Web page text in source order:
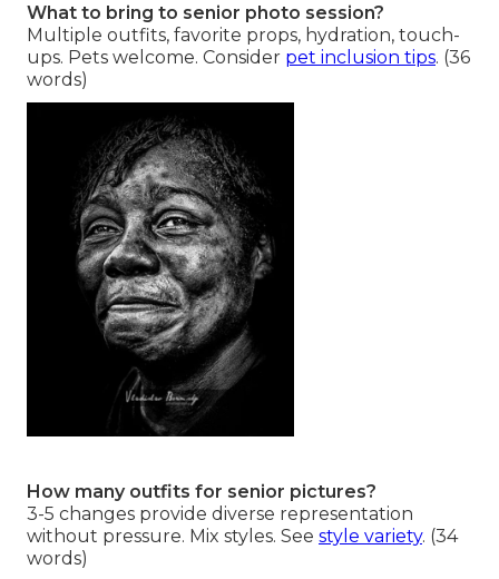
What to bring to senior photo session?
Multiple outfits, favorite props, hydration, touch-
ups. Pets welcome. Consider pet inclusion tips. (36
words)
How many outfits for senior pictures?
3-5 changes provide diverse representation
without pressure. Mix styles. See style variety. (34
words)